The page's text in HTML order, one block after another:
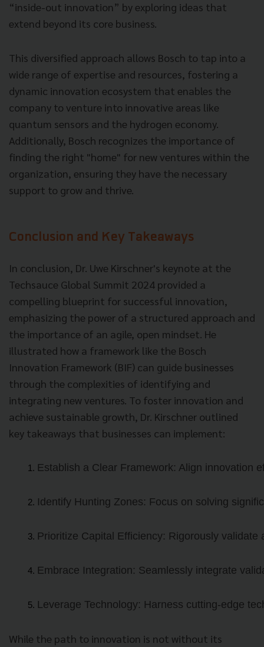
“inside-out innovation” by exploring ideas that
extend beyond its core business.
This diversified approach allows Bosch to tap into a
wide range of expertise and resources, fostering a
dynamic innovation ecosystem that enables the
company to venture into innovative areas like
quantum sensors and the hydrogen economy.
Additionally, Bosch recognizes the importance of
finding the right "home" for new ventures within the
organization, ensuring they have the necessary
support to grow and thrive.
Conclusion and Key Takeaways
In conclusion, Dr. Uwe Kirschner's keynote at the
Techsauce Global Summit 2024 provided a
compelling blueprint for successful innovation,
emphasizing the power of a structured approach and
the importance of an agile, open mindset. He
illustrated how a framework like the Bosch
Innovation Framework (BIF) can guide businesses
through the complexities of identifying and
integrating new ventures. To foster innovation and
achieve sustainable growth, Dr. Kirschner outlined
key takeaways that businesses can implement:
Establish a Clear Framework: Align innovation
Identify Hunting Zones: Focus on solving
Prioritize Capital Efficiency: Rigorously
Embrace Integration: Seamlessly integrate
Leverage Technology: Harness cutting-edge
While the path to innovation is not without its